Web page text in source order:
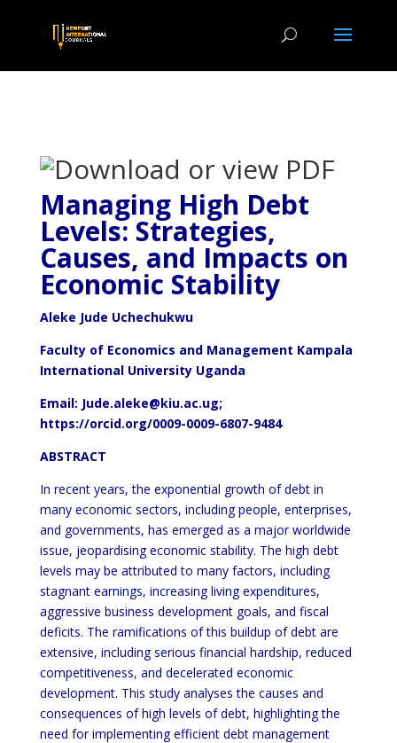
Managing High Debt
Levels: Strategies,
Causes, and Impacts on
Economic Stability
Aleke Jude Uchechukwu
Faculty of Economics and Management Kampala
International University Uganda
Email: Jude.aleke@kiu.ac.ug;
https://orcid.org/0009-0009-6807-9484
ABSTRACT
In recent years, the exponential growth of debt in
many economic sectors, including people, enterprises,
and governments, has emerged as a major worldwide
issue, jeopardising economic stability. The high debt
levels may be attributed to many factors, including
stagnant earnings, increasing living expenditures,
aggressive business development goals, and fiscal
deficits. The ramifications of this buildup of debt are
extensive, including serious financial hardship, reduced
competitiveness, and decelerated economic
development. This study analyses the causes and
consequences of high levels of debt, highlighting the
need for implementing efficient debt management